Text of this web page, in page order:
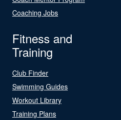
Coaching Jobs
Fitness and
Training
Club Finder
Swimming Guides
Workout Library
Training Plans